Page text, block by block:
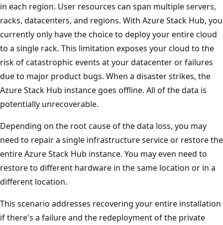
in each region. User resources can span multiple servers,
racks, datacenters, and regions. With Azure Stack Hub, you
currently only have the choice to deploy your entire cloud
to a single rack. This limitation exposes your cloud to the
risk of catastrophic events at your datacenter or failures
due to major product bugs. When a disaster strikes, the
Azure Stack Hub instance goes offline. All of the data is
potentially unrecoverable.
Depending on the root cause of the data loss, you may
need to repair a single infrastructure service or restore the
entire Azure Stack Hub instance. You may even need to
restore to different hardware in the same location or in a
different location.
This scenario addresses recovering your entire installation
if there's a failure and the redeployment of the private